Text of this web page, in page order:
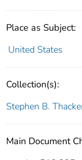
Place as Subject:
United States
Collection(s):
Stephen B.
Main Document